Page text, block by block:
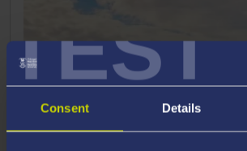
TEST
Consent Details